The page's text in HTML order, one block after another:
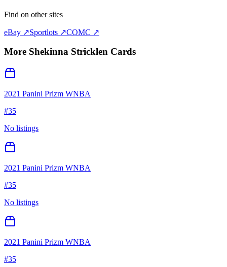
Find on other sites
eBay ↗Sportlots ↗COMC ↗
More Shekinna Stricklen Cards
2021 Panini Prizm WNBA
#35
No listings
2021 Panini Prizm WNBA
#35
No listings
2021 Panini Prizm WNBA
#35